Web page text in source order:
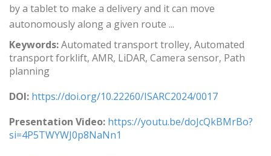
by a tablet to make a delivery and it can move
autonomously along a given route ...
Keywords:Automated transport trolley, Automated
transport forklift, AMR, LiDAR, Camera sensor, Path
planning
DOI: https://doi.org/10.22260/ISARC2024/0017
Presentation Video: https://youtu.be/doJcQkBMrBo?
si=4P5TWYWJ0p8NaNn1